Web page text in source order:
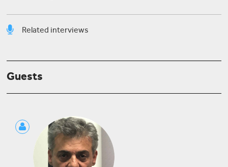
Related interviews
New Environment Page
Aneil Tripathy
Green Sukuk: The Future of Islamic Financing for
Guests